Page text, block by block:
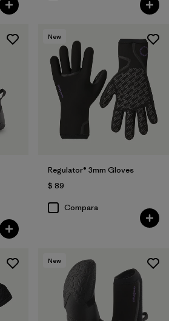
New
Regulator® 3mm Gloves
$ 89
Compara
New